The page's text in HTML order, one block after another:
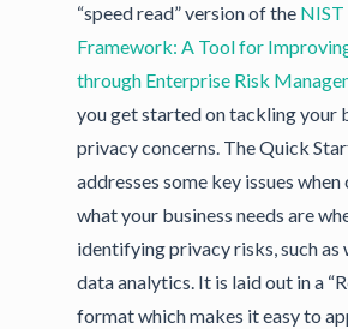
“speed read” version of the
Framework: A Tool for
through Enterprise Risk
you get started on tackling your
privacy concerns. The Quick
addresses some key issues
what your business needs are
identifying privacy risks, such as
data analytics. It is laid out in a
format which makes it easy to